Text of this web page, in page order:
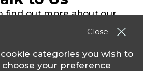
Close
categories you wish to
your preference
find out more about our
products and services
Contact TSO